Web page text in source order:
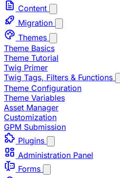
Content
Migration
Themes
Theme Basics
Theme Tutorial
Twig Primer
Twig Tags, Filters & Functions
Theme Configuration
Theme Variables
Asset Manager
Customization
GPM Submission
Plugins
Administration Panel
Forms